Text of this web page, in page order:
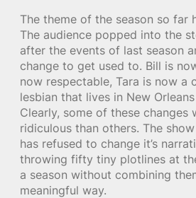
The theme of the season so far
The audience popped into the
after the events of last season
change to get used to. Bill is
now respectable, Tara is now a
lesbian that lives in New
Clearly, some of these changes
ridiculous than others. The
has refused to change it’s
throwing fifty tiny plotlines at
a season without combining
meaningful way.